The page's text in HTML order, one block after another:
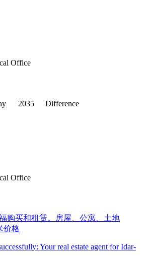
Office
2035
Difference
Office
Your real estate agent for Idar-